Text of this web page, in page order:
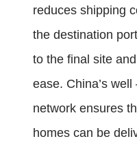
reduces shipping
the destination
to the final site
ease. China’s
network ensures
homes can be